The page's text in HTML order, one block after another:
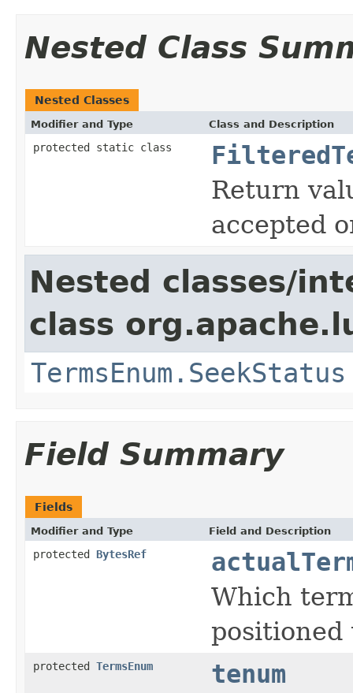
Nested Class
Nested Classes
Modifier and Type Class and Description
protected static class
Return
accepted
Nested classes/
class
TermsEnum.SeekStatus
Field Summary
Fields
Modifier and Type Field and Description
protected BytesRef
Which
positioned
protected TermsEnum
tenum